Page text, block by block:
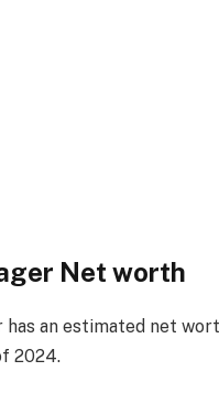
Net worth
has an estimated net
2024.